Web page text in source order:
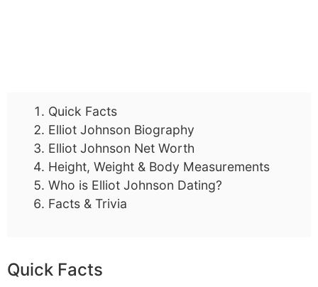
Quick Facts
Elliot Johnson Biography
Elliot Johnson Net Worth
Height, Weight & Body Measurements
Who is Elliot Johnson Dating?
Facts & Trivia
Quick Facts